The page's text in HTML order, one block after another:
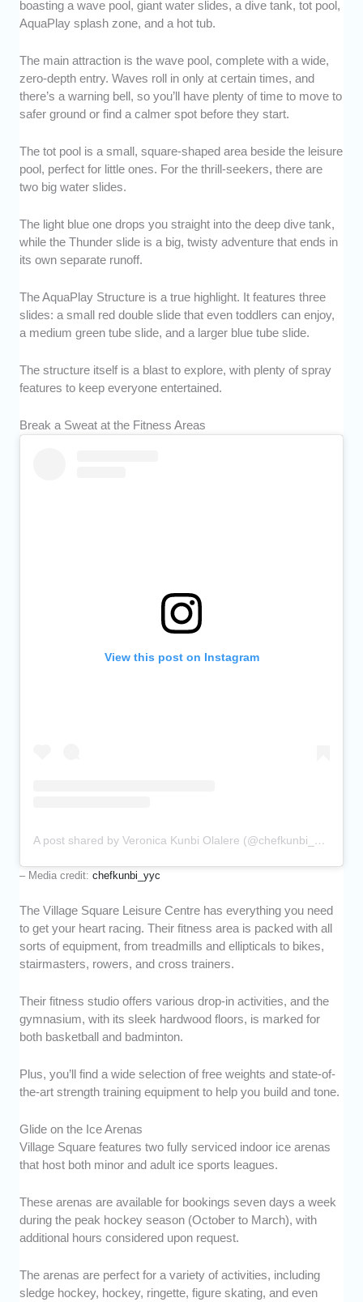
boasting a wave pool, giant water slides, a dive tank, tot pool,
AquaPlay splash zone, and a hot tub.
The main attraction is the wave pool, complete with a wide,
zero-depth entry. Waves roll in only at certain times, and
there’s a warning bell, so you’ll have plenty of time to move to
safer ground or find a calmer spot before they start.
The tot pool is a small, square-shaped area beside the leisure
pool, perfect for little ones. For the thrill-seekers, there are
two big water slides.
The light blue one drops you straight into the deep dive tank,
while the Thunder slide is a big, twisty adventure that ends in
its own separate runoff.
The AquaPlay Structure is a true highlight. It features three
slides: a small red double slide that even toddlers can enjoy,
a medium green tube slide, and a larger blue tube slide.
The structure itself is a blast to explore, with plenty of spray
features to keep everyone entertained.
Break a Sweat at the Fitness Areas
View this post on Instagram
A post shared by Veronica Kunbi Olalere (@chefkunbi_yyc)
– Media credit:chefkunbi_yyc
The Village Square Leisure Centre has everything you need
to get your heart racing. Their fitness area is packed with all
sorts of equipment, from treadmills and ellipticals to bikes,
stairmasters, rowers, and cross trainers.
Their fitness studio offers various drop-in activities, and the
gymnasium, with its sleek hardwood floors, is marked for
both basketball and badminton.
Plus, you’ll find a wide selection of free weights and state-of-
the-art strength training equipment to help you build and tone.
Glide on the Ice Arenas
Village Square features two fully serviced indoor ice arenas
that host both minor and adult ice sports leagues.
These arenas are available for bookings seven days a week
during the peak hockey season (October to March), with
additional hours considered upon request.
The arenas are perfect for a variety of activities, including
sledge hockey, hockey, ringette, figure skating, and even